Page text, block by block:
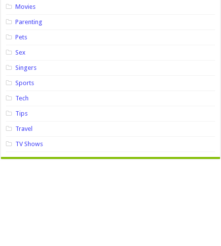
Movies
Parenting
Pets
Sex
Singers
Sports
Tech
Tips
Travel
TV Shows